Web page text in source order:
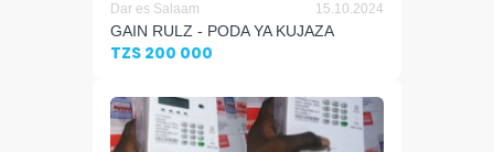
Dar es Salaam 15.10.2024
GAIN RULZ - PODA YA KUJAZA
TZS 200 000